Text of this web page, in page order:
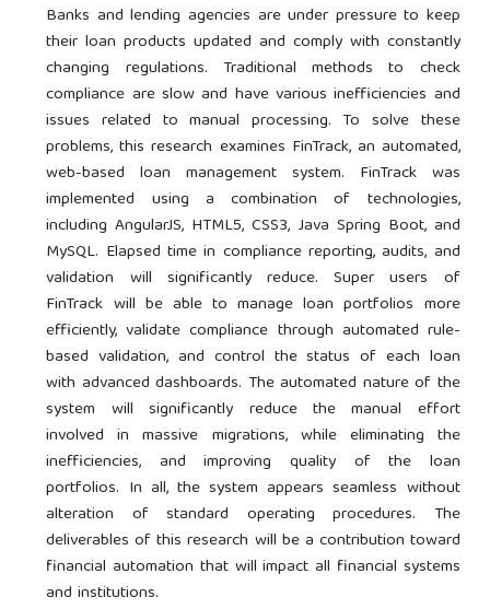
Banks and lending agencies are under pressure to keep
their loan products updated and comply with constantly
changing regulations. Traditional methods to check
compliance are slow and have various inefficiencies and
issues related to manual processing. To solve these
problems, this research examines FinTrack, an automated,
web-based loan management system. FinTrack was
implemented using a combination of technologies,
including AngularJS, HTML5, CSS3, Java Spring Boot, and
MySQL. Elapsed time in compliance reporting, audits, and
validation will significantly reduce. Super users of
FinTrack will be able to manage loan portfolios more
efficiently, validate compliance through automated rule-
based validation, and control the status of each loan
with advanced dashboards. The automated nature of the
system will significantly reduce the manual effort
involved in massive migrations, while eliminating the
inefficiencies, and improving quality of the loan
portfolios. In all, the system appears seamless without
alteration of standard operating procedures. The
deliverables of this research will be a contribution toward
financial automation that will impact all financial systems
and institutions.